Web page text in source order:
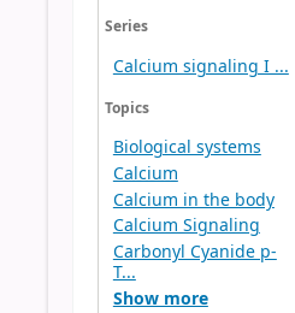
Series
Calcium signaling I ...
Topics
Biological systems
Calcium
Calcium in the body
Calcium Signaling
Carbonyl Cyanide p-
T...
Show more